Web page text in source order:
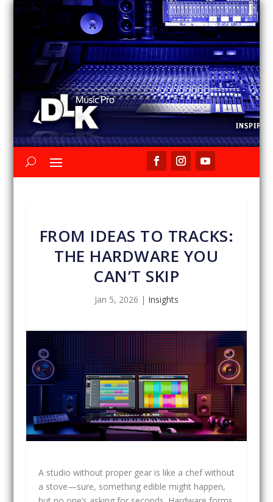
FROM IDEAS TO TRACKS:
THE HARDWARE YOU
CAN’T SKIP
Jan 5, 2026 | Insights
A studio without proper gear is like a chef without
a stove—sure, something edible might happen,